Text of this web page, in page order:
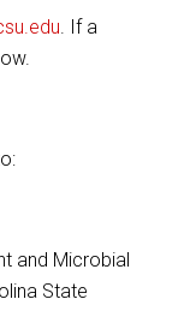
. If a
and Microbial
State